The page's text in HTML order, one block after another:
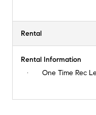
Rental
Rental Information
One Time Rec